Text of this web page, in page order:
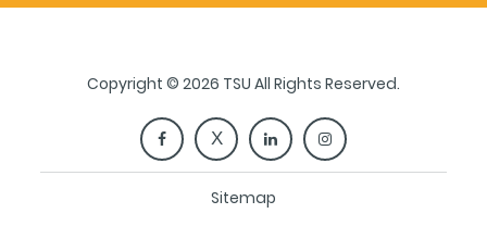
Copyright © 2026 TSU All Rights Reserved.
Sitemap